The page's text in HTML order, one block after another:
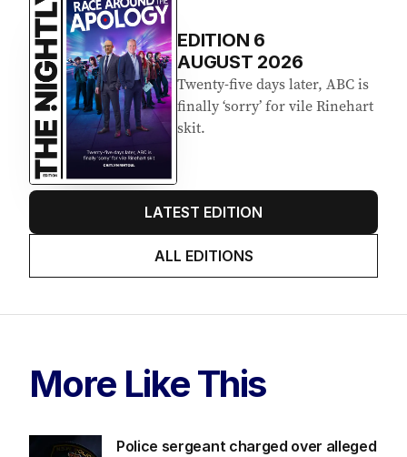
EDITION 6
AUGUST 2026
Twenty-five days later, ABC is
finally ‘sorry’ for vile Rinehart
skit.
LATEST EDITION
ALL EDITIONS
More Like This
Police sergeant charged over alleged